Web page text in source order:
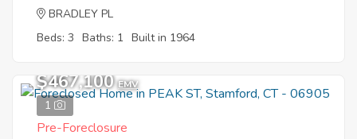
BRADLEY PL
Beds: 3 Baths: 1 Built in 1964
1
$467,100 EMV
Pre-Foreclosure